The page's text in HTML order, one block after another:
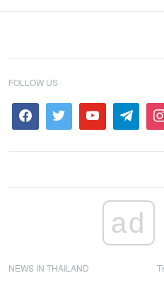
FOLLOW US
ad
NEWS IN THAILAND